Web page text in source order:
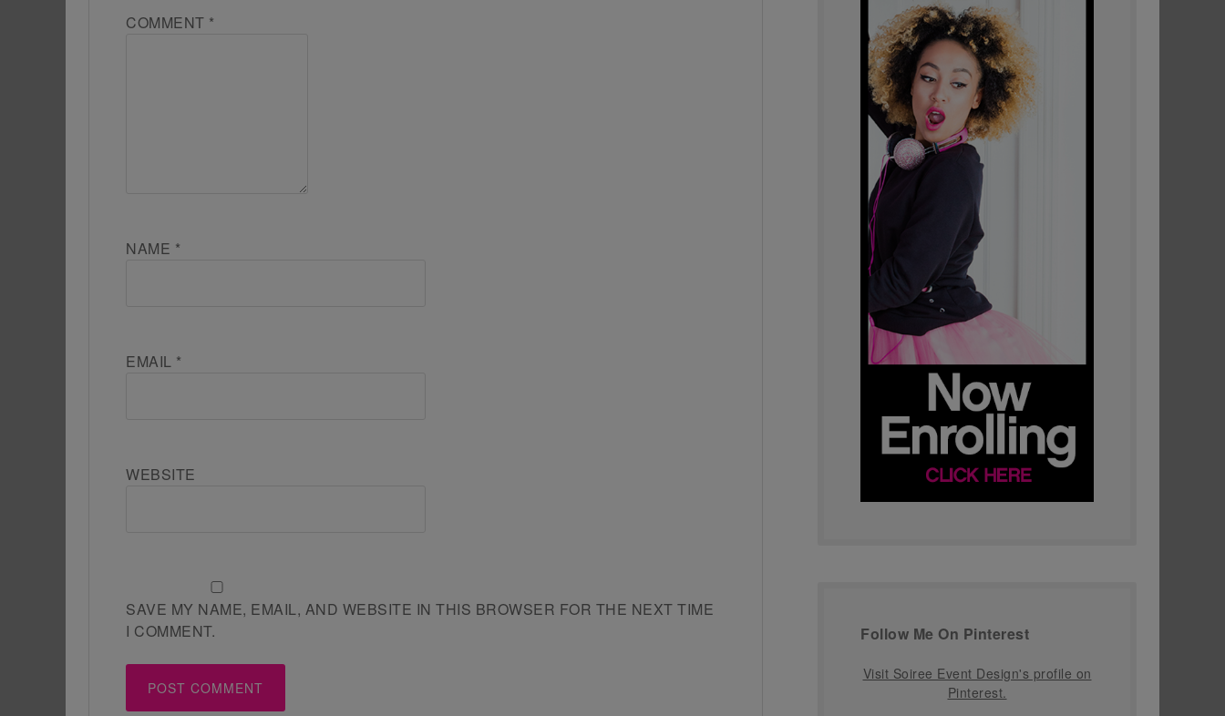
COMMENT *
NAME *
EMAIL *
WEBSITE
SAVE MY NAME, EMAIL, AND WEBSITE IN THIS BROWSER FOR THE NEXT TIME
I COMMENT.
Follow Me On Pinterest
Visit Soiree Event Design's profile on
Pinterest.